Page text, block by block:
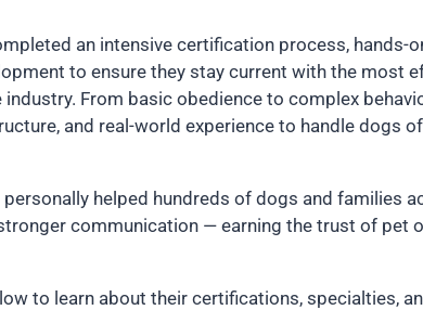
an intensive certification process, hands-
to ensure they stay current with the most
From basic obedience to complex
and real-world experience to handle dogs
helped hundreds of dogs and families
communication — earning the trust of pet
to learn about their certifications, specialties,